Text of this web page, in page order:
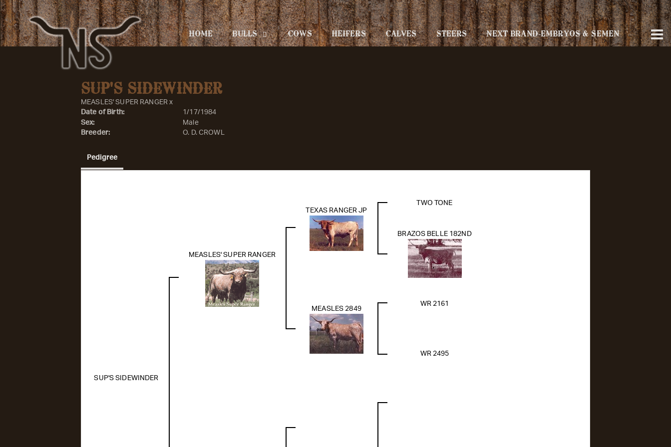
HOME BULLS COWS HEIFERS CALVES STEERS NEXT BRAND-EMBRYOS & SEMEN
SUP'S SIDEWINDER
MEASLES' SUPER RANGERx
Date of Birth:
1/17/1984
Sex:
Male
Breeder:
O. D. CROWL
Pedigree
SUP'S SIDEWINDER
MEASLES' SUPER RANGER
TEXAS RANGER JP
TWO TONE
BRAZOS BELLE 182ND
MEASLES 2849
WR 2161
WR 2495